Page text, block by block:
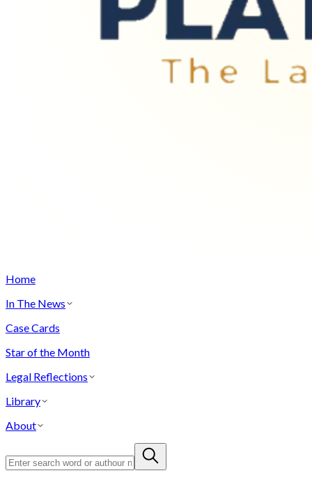
Home
In The News
Case Cards
Star of the Month
Legal Reflections
Library
About